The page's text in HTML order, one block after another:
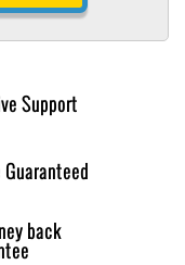
Support
back